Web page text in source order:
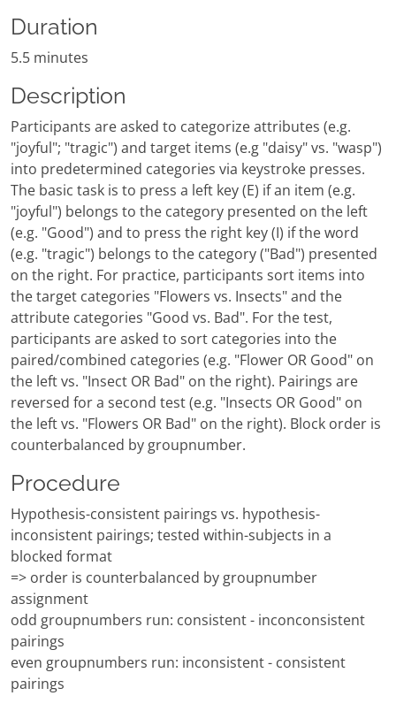
Duration
5.5 minutes
Description
Participants are asked to categorize attributes (e.g.
"joyful"; "tragic") and target items (e.g "daisy" vs. "wasp")
into predetermined categories via keystroke presses.
The basic task is to press a left key (E) if an item (e.g.
"joyful") belongs to the category presented on the left
(e.g. "Good") and to press the right key (I) if the word
(e.g. "tragic") belongs to the category ("Bad") presented
on the right. For practice, participants sort items into
the target categories "Flowers vs. Insects" and the
attribute categories "Good vs. Bad". For the test,
participants are asked to sort categories into the
paired/combined categories (e.g. "Flower OR Good" on
the left vs. "Insect OR Bad" on the right). Pairings are
reversed for a second test (e.g. "Insects OR Good" on
the left vs. "Flowers OR Bad" on the right). Block order is
counterbalanced by groupnumber.
Procedure
Hypothesis-consistent pairings vs. hypothesis-
inconsistent pairings; tested within-subjects in a
blocked format
=> order is counterbalanced by groupnumber
assignment
odd groupnumbers run: consistent - inconconsistent
pairings
even groupnumbers run: inconsistent - consistent
pairings